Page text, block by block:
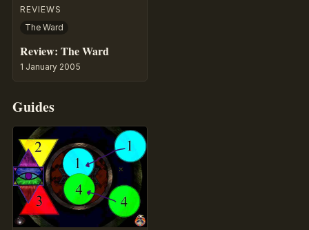
REVIEWS
The Ward
Review: The Ward
1 January 2005
Guides